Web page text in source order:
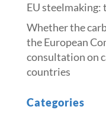
​​EU steelmaking:
Whether the
the European
consultation on
countries
Categories